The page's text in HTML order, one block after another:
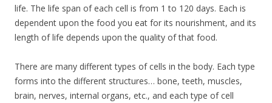
life. The life span of each cell is from 1 to 120 days. Each is
dependent upon the food you eat for its nourishment, and its
length of life depends upon the quality of that food.
There are many different types of cells in the body. Each type
forms into the different structures… bone, teeth, muscles,
brain, nerves, internal organs, etc., and each type of cell